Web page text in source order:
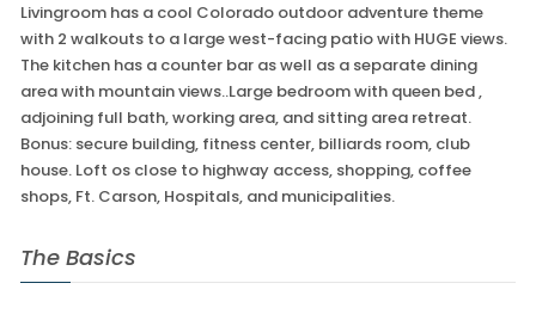
Livingroom has a cool Colorado outdoor adventure theme
with 2 walkouts to a large west-facing patio with HUGE views.
The kitchen has a counter bar as well as a separate dining
area with mountain views..Large bedroom with queen bed ,
adjoining full bath, working area, and sitting area retreat.
Bonus: secure building, fitness center, billiards room, club
house. Loft os close to highway access, shopping, coffee
shops, Ft. Carson, Hospitals, and municipalities.
The Basics